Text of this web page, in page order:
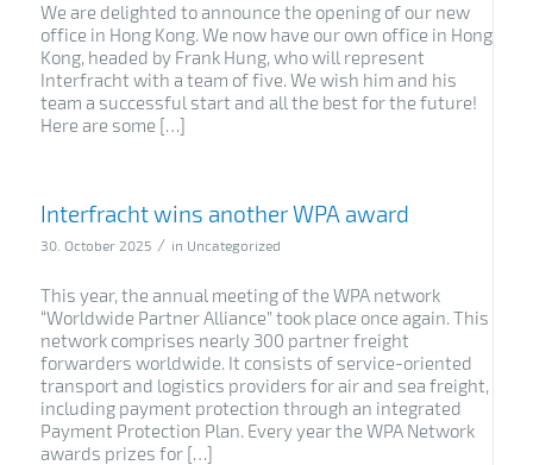
We are delighted to announce the opening of our new
office in Hong Kong. We now have our own office in Hong
Kong, headed by Frank Hung, who will represent
Interfracht with a team of five. We wish him and his
team a successful start and all the best for the future!
Here are some […]
Interfracht wins another WPA award
30. October 2025 / in Uncategorized
This year, the annual meeting of the WPA network
“Worldwide Partner Alliance” took place once again. This
network comprises nearly 300 partner freight
forwarders worldwide. It consists of service-oriented
transport and logistics providers for air and sea freight,
including payment protection through an integrated
Payment Protection Plan. Every year the WPA Network
awards prizes for […]